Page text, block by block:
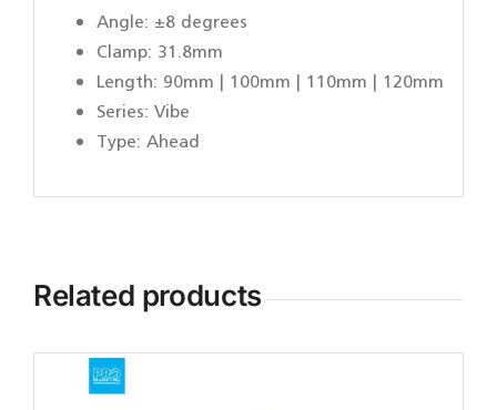
Angle: ±8 degrees
Clamp: 31.8mm
Length: 90mm | 100mm | 110mm | 120mm
Series: Vibe
Type: Ahead
Related products